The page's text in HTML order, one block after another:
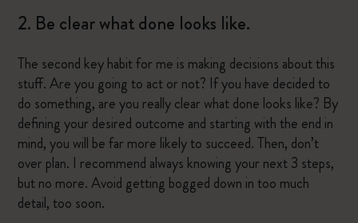
2. Be clear what done looks like.
The second key habit for me is making decisions about this
stuff. Are you going to act or not? If you have decided to
do something, are you really clear what done looks like? By
defining your desired outcome and starting with the end in
mind, you will be far more likely to succeed. Then, don’t
over plan. I recommend always knowing your next 3 steps,
but no more. Avoid getting bogged down in too much
detail, too soon.